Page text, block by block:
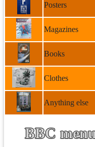
Posters
Magazines
Books
Clothes
Anything else
BBC